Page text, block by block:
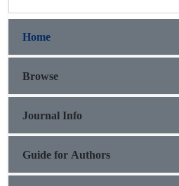
Home
Browse
Journal Info
Guide for Authors